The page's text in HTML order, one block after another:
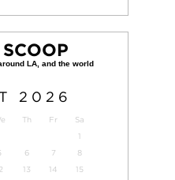
2026
Th Fr
Sa
1
6 7
8
13 14
15